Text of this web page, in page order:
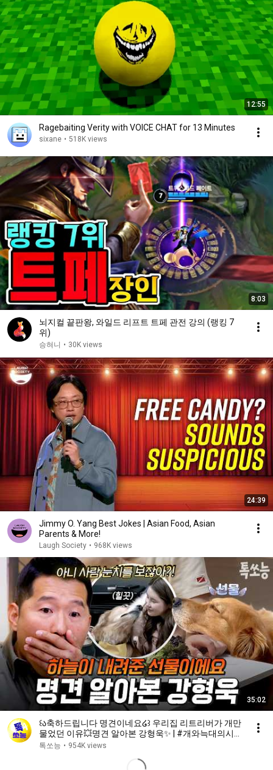
12:55
Ragebaiting Verity with VOICE CHAT for 13 Minutes
sixane • 518K views
8:03
뇌지컬 끝판왕, 와일드 리프트 트페 관전 강의 (랭킹 7
위)
승혀니 • 30K views
24:39
Jimmy O. Yang Best Jokes | Asian Food, Asian
Parents & More!
Laugh Society • 968K views
35:02
꒰ა축하드립니다 명견이네요໒꒱ 우리집 리트리버가 개만
물었던 이유💥명견 알아본 강형욱✨ | #개와늑대의시간
2 6회
톡쏘능 • 954K views